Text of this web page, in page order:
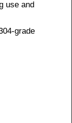
use and
grade